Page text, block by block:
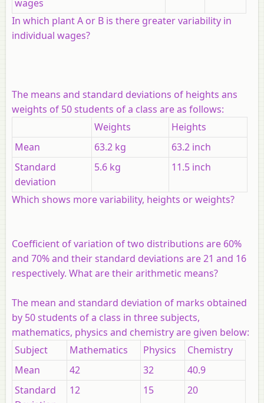
wages
In which plantA or B is there greater variability in
individual wages?
The means and standard deviations of heights ans
weights of 50 students of a class are as follows:
Weights
Heights
Mean
63.2 kg
63.2 inch
Standard
deviation
5.6 kg 11.5 inch
Which shows more variability, heights or weights?
Coefficient of variation of two distributions are 60%
and 70% and their standard deviations are 21 and 16
respectively. What are their arithmetic means?
The mean and standard deviation of marks obtained
by 50 students of a class in three subjects,
mathematics, physics and chemistry are given below:
Subject
Mathematics Physics
Chemistry
Mean
42 32
40.9
Standard
12 15 20